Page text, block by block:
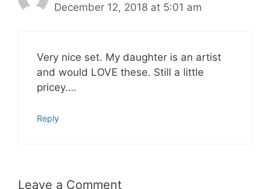
December 12, 2018 at 5:01 am
Very nice set. My daughter is an artist
and would LOVE these. Still a little
pricey….
Reply
Leave a Comment